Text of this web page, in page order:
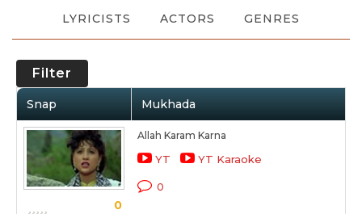
LYRICISTS ACTORS GENRES
Filter
Snap Mukhada
0
Allah Karam Karna
YT YT Karaoke
0